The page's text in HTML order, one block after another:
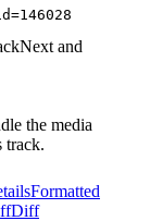
and
the media
track.
Formatted
Diff